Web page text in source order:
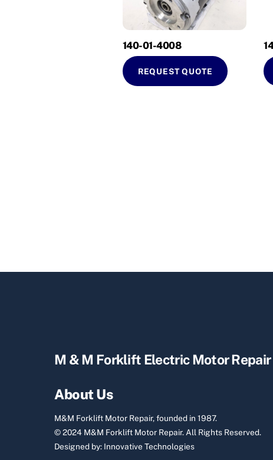
140-01-4008
REQUEST QUOTE
M & M Forklift Electric Motor Repair
About Us
M&M Forklift Motor Repair, founded in 1987.
© 2024 M&M Forklift Motor Repair. All Rights Reserved.
Designed by: Innovative Technologies